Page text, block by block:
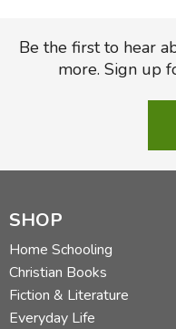
Be the first to hear
more. Sign up
SHOP
Home Schooling
Christian Books
Fiction & Literature
Everyday Life